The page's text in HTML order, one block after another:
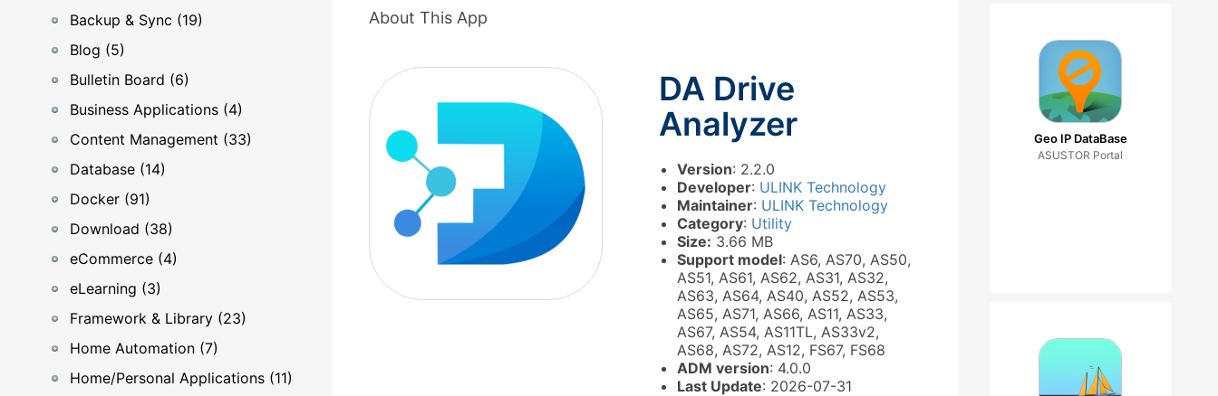
Backup & Sync (19)
Blog (5)
Bulletin Board (6)
Business Applications (4)
Content Management (33)
Database (14)
Docker (91)
Download (38)
eCommerce (4)
eLearning (3)
Framework & Library (23)
Home Automation (7)
Home/Personal Applications (11)
About This App
DA Drive
Analyzer
Version: 2.2.0
Developer: ULINK Technology
Maintainer: ULINK Technology
Category: Utility
Size: 3.66 MB
Support model: AS6, AS70, AS50,
AS51, AS61, AS62, AS31, AS32,
AS63, AS64, AS40, AS52, AS53,
AS65, AS71, AS66, AS11, AS33,
AS67, AS54, AS11TL, AS33v2,
AS68, AS72, AS12, FS67, FS68
ADM version: 4.0.0
Last Update: 2026-07-31
Geo IP DataBase
ASUSTOR Portal